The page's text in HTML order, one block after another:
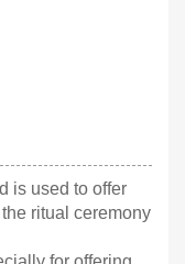
is used to offer
ritual ceremony